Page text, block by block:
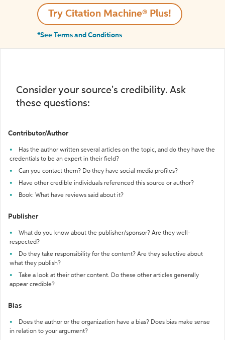
Try Citation Machine® Plus!
*See Terms and Conditions
Consider your source's credibility. Ask
these questions:
Contributor/Author
Has the author written several articles on the topic, and do they have the
credentials to be an expert in their field?
Can you contact them? Do they have social media profiles?
Have other credible individuals referenced this source or author?
Book: What have reviews said about it?
Publisher
What do you know about the publisher/sponsor? Are they well-
respected?
Do they take responsibility for the content? Are they selective about
what they publish?
Take a look at their other content. Do these other articles generally
appear credible?
Bias
Does the author or the organization have a bias? Does bias make sense
in relation to your argument?